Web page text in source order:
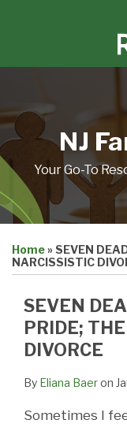
Home
Resources
Contact
NJ
Your Go-To
Home» SEVEN
NARCISSISTIC
SEVEN
PRIDE;
DIVORCE
By Eliana Baeron
Sometimes I
this
post
this
post
this
post
this
post
LinkedIn